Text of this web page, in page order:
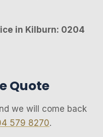
in Kilburn: 0204
Quote
we will come back
579 8270.